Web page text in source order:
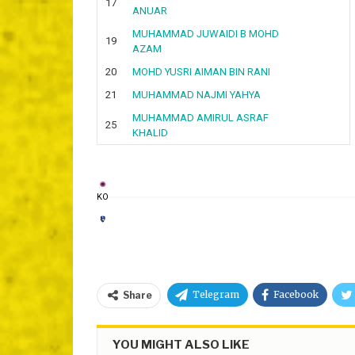
17
ANUAR
19
MUHAMMAD JUWAIDI B MOHD
AZAM
20
MOHD YUSRI AIMAN BIN RANI
21
MUHAMMAD NAJMI YAHYA
25
MUHAMMAD AMIRUL ASRAF
KHALID
KO
Share Telegram Facebook
YOU MIGHT ALSO LIKE